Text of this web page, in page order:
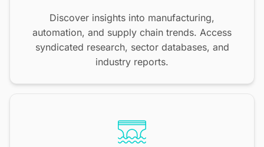
Discover insights into manufacturing,
automation, and supply chain trends. Access
syndicated research, sector databases, and
industry reports.